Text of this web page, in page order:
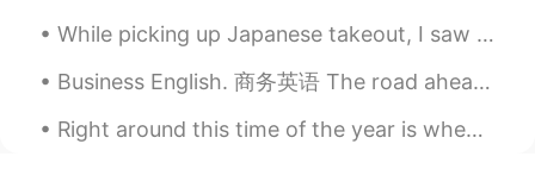
While picking up Japanese takeout, I saw this sign and it said, "WE ARE IN THIS 'together'.." It'...
Business English. 商务英语 The road ahead. 前方的路 The path in front of us. 未来之路 The road ahead is unc...
Right around this time of the year is when millions tend to give up on their ambitious New Year’s...